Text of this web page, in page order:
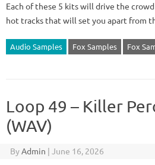
Each of these 5 kits will drive the
hot tracks that will set you apart from
Audio Samples Fox Samples Fox
Loop 49 – Killer
(WAV)
ByAdmin | June 16, 2026